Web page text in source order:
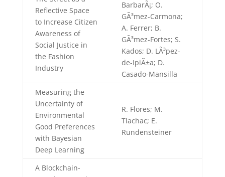
Reflective Space
to Increase Citizen
Awareness of
Social Justice in
the Fashion
Industry
BarbarÃ¡; O.
GÃ³mez-Carmona;
A. Ferrer; B.
GÃ³mez-Fortes; S.
Kados; D. LÃ³pez-
de-IpiÃ±a; D.
Casado-Mansilla
Measuring the
Uncertainty of
Environmental
Good Preferences
with Bayesian
Deep Learning
R. Flores; M.
Tlachac; E.
Rundensteiner
A Blockchain-